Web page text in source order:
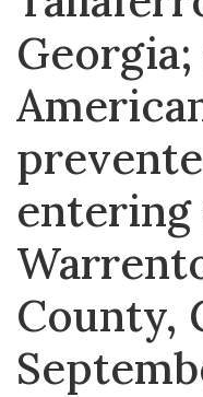
entering
County,